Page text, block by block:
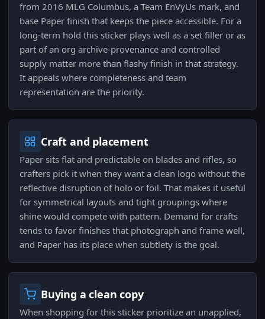
from 2016 MLG Columbus, a Team EnVyUs mark, and
base Paper finish that keeps the piece accessible. For a
long-term hold this sticker plays well as a set filler or as
part of an org archive-provenance and controlled
supply matter more than flashy finish in that strategy.
It appeals where completeness and team
representation are the priority.
Craft and placement
Paper sits flat and predictable on blades and rifles, so
crafters pick it when they want a clean logo without the
reflective disruption of holo or foil. That makes it useful
for symmetrical layouts and tight groupings where
shine would compete with pattern. Demand for crafts
tends to favor finishes that photograph and frame well,
and Paper has its place when subtlety is the goal.
Buying a clean copy
When shopping for this sticker prioritize an unapplied,